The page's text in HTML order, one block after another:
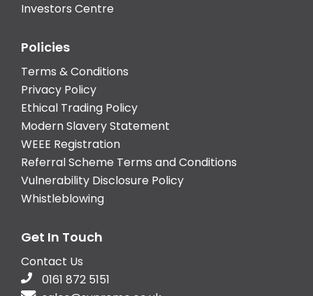
Investors Centre
Policies
Terms & Conditions
Privacy Policy
Ethical Trading Policy
Modern Slavery Statement
WEEE Registration
Referral Scheme Terms and Conditions
Vulnerability Disclosure Policy
Whistleblowing
Get In Touch
Contact Us
0161 872 5151